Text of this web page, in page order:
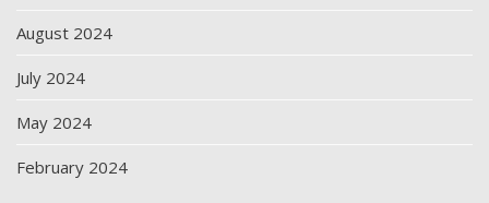
August 2024
July 2024
May 2024
February 2024